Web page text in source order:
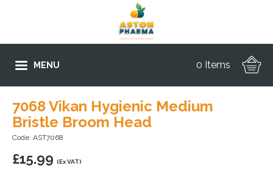
MENU 0 Items
7068 Vikan Hygienic Medium
Bristle Broom Head
Code: AST7068
£15.99 (Ex VAT)